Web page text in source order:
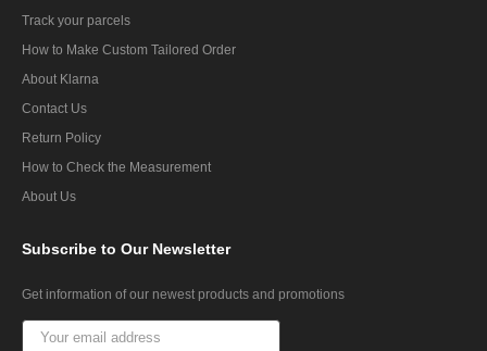
Track your parcels
How to Make Custom Tailored Order
About Klarna
Contact Us
Return Policy
How to Check the Measurement
About Us
Subscribe to Our Newsletter
Get information of our newest products and promotions